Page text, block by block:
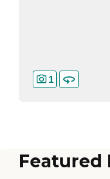
1
Featured